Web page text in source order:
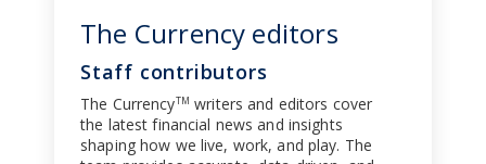
The Currency editors
Staff contributors
The CurrencyTM writers and editors cover
the latest financial news and insights
shaping how we live, work, and play. The